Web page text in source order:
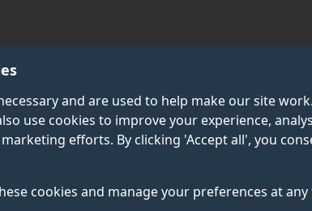
and are used to help make our site work.
use cookies to improve your experience,
efforts. By clicking 'Accept all', you
cookies and manage your preferences at
Jiang
passionate about hospitality and